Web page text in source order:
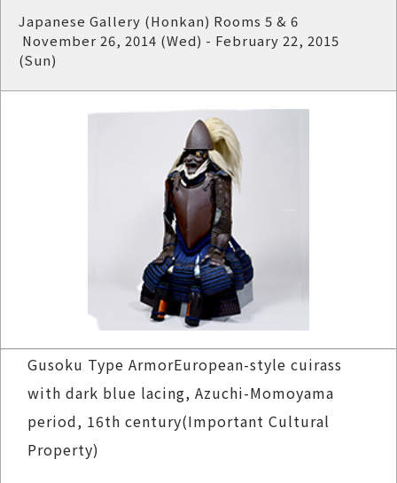
Japanese Gallery (Honkan) Rooms 5 & 6
November 26, 2014 (Wed) - February 22, 2015
(Sun)
Gusoku Type ArmorEuropean-style cuirass
with dark blue lacing, Azuchi-Momoyama
period, 16th century(Important Cultural
Property)